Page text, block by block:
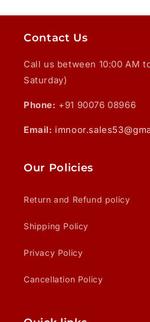
Contact Us
Call us between 10:00 AM
Saturday)
Phone: +91 90076 08966
Email:
Our Policies
Return and Refund policy
Shipping Policy
Privacy Policy
Cancellation Policy